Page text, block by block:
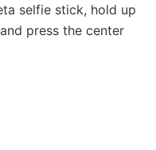
selfie stick, hold up
press the center